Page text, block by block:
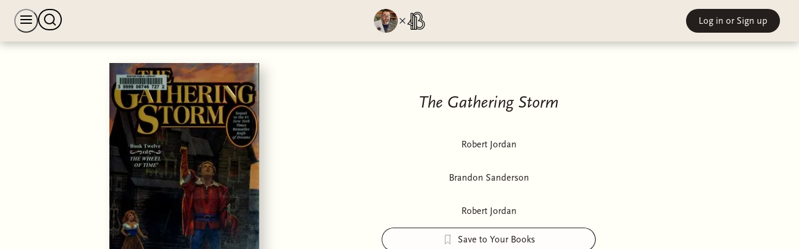
Log in or Sign up
The Gathering Storm
Robert Jordan
Brandon Sanderson
Robert Jordan
Save to Your Books